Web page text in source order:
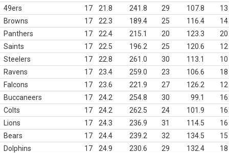
49ers
17 21.8 241.8 29 107.8
13
Browns
17 22.3 189.4 25 116.4
14
Panthers
17 22.4 215.1 20 123.3
20
Saints
17 22.5 196.2 25 120.6
12
Steelers
17 22.8 261.0 30 113.1
10
Ravens
17 23.4 259.0 23 106.6
18
Falcons
17 23.6 221.9 27 126.2
12
Buccaneers
17 24.2 254.8 30 99.1
16
Colts
17 24.2 262.5 24 101.9
16
Lions
17 24.3 236.9 31 114.5
16
Bears
17 24.4 239.2 32 134.5
15
Dolphins
17 24.9 230.6 29 132.4
18